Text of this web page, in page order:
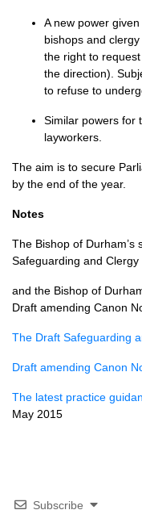
A new power
bishops and
the right to
the direction).
to refuse to
Similar powers for
layworkers.
The aim is to secure
by the end of the year.
Notes
The Bishop of
Safeguarding and
and the Bishop of
Draft amending Canon
The Draft Safeguarding
Draft amending Canon
The latest practice
May 2015
Subscribe